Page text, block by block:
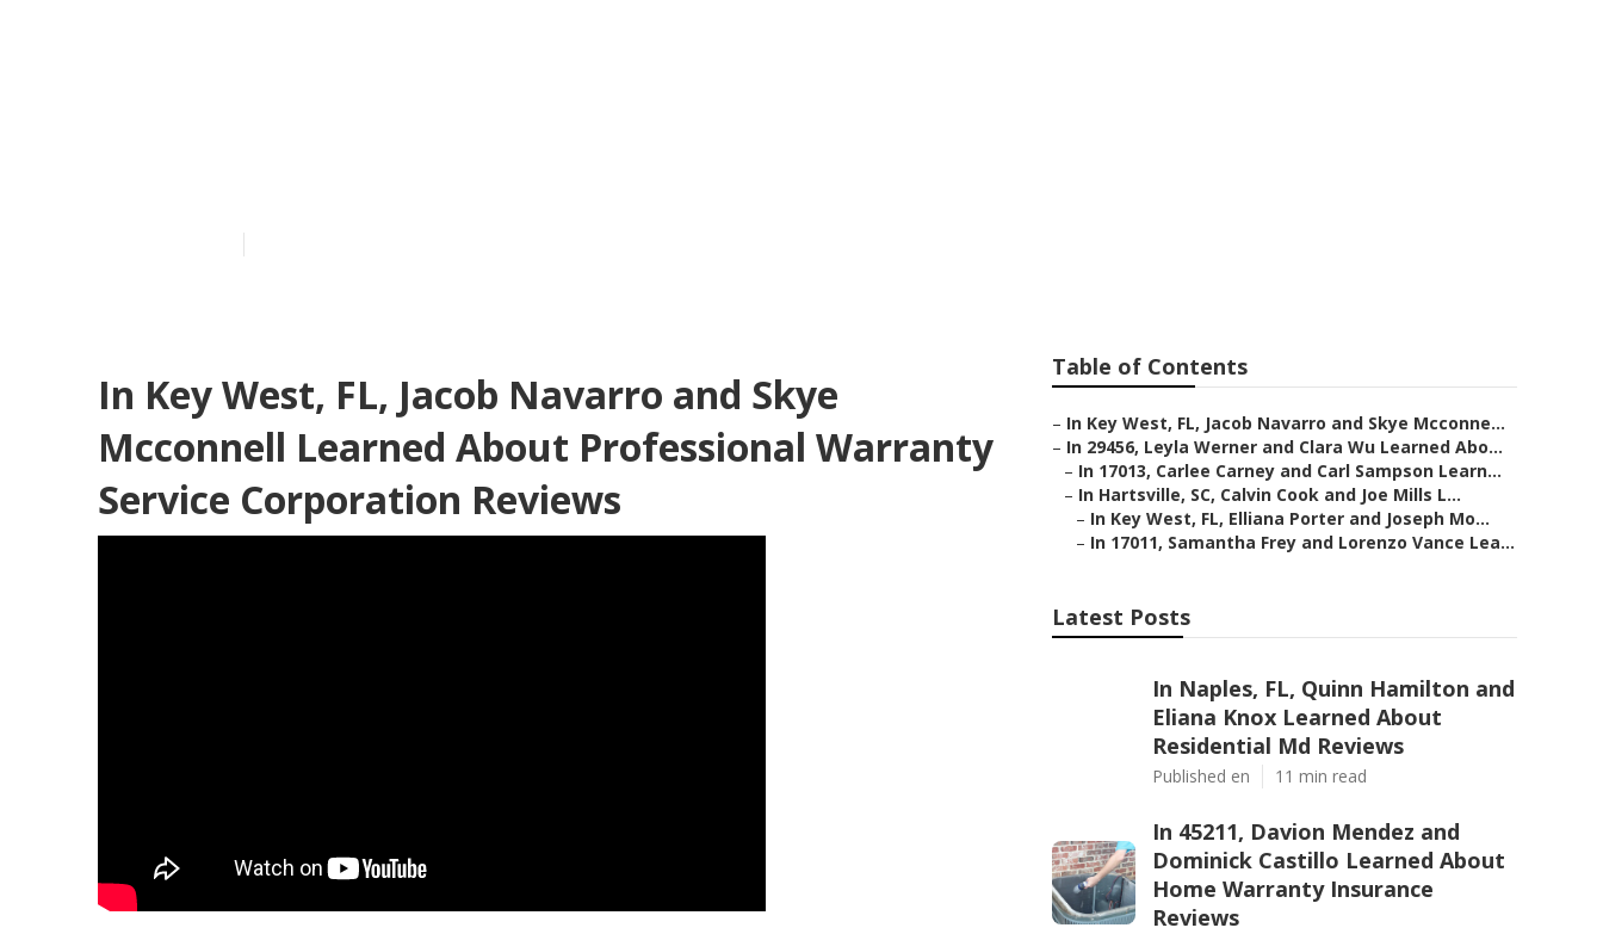
In Key West, FL, Jacob Navarro and Skye
Mcconnell Learned About Professional Warranty
Service Corporation Reviews
Table of Contents
– In Key West, FL, Jacob Navarro and Skye Mcconne...
– In 29456, Leyla Werner and Clara Wu Learned Abo...
– In 17013, Carlee Carney and Carl Sampson Learn...
– In Hartsville, SC, Calvin Cook and Joe Mills L...
– In Key West, FL, Elliana Porter and Joseph Mo...
– In 17011, Samantha Frey and Lorenzo Vance Lea...
Latest Posts
In Naples, FL, Quinn Hamilton and
Eliana Knox Learned About
Residential Md Reviews
Published en 11 min read
In 45211, Davion Mendez and
Dominick Castillo Learned About
Home Warranty Insurance
Reviews